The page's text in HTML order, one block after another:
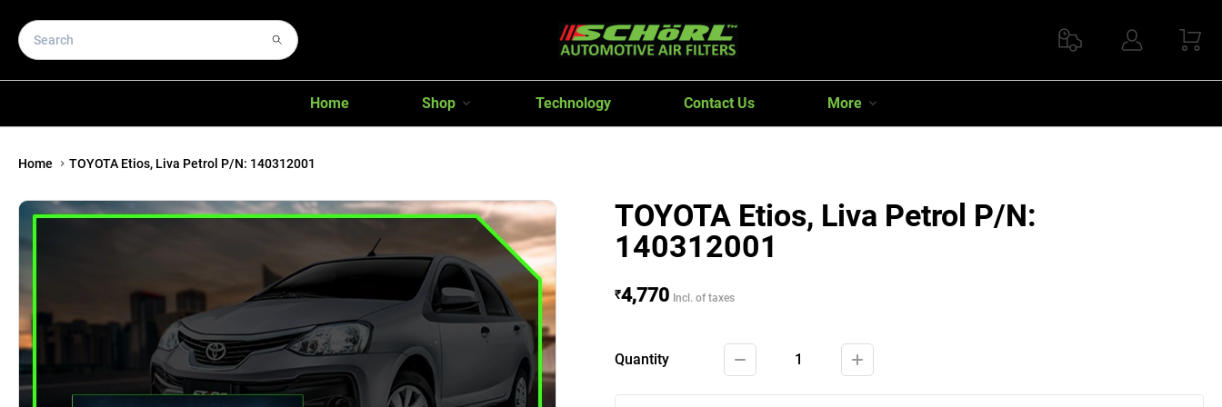
Home Shop Technology Contact Us More
Home TOYOTA Etios, Liva Petrol P/N: 140312001
TOYOTA Etios, Liva Petrol P/N:
140312001
₹4,770 Incl. of taxes
Quantity 1